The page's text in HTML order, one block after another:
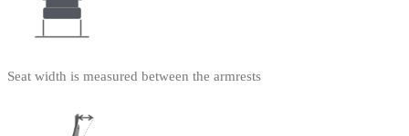
Seat width is measured between the armrests